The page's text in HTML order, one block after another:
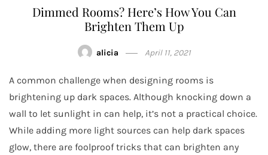
Dimmed Rooms? Here’s How You Can
Brighten Them Up
alicia April 11, 2021
A common challenge when designing rooms is
brightening up dark spaces. Although knocking down a
wall to let sunlight in can help, it’s not a practical choice.
While adding more light sources can help dark spaces
glow, there are foolproof tricks that can brighten any